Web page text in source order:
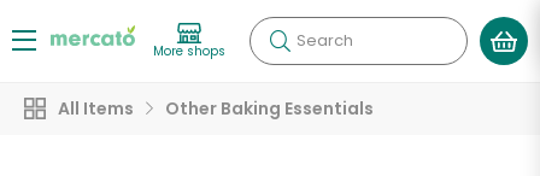
More shops Search
All Items Other Baking Essentials